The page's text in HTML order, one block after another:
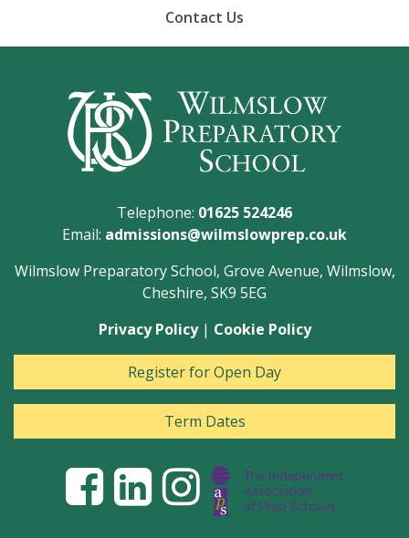
Contact Us
Telephone: 01625 524246
Email: admissions@wilmslowprep.co.uk
Wilmslow Preparatory School, Grove Avenue, Wilmslow,
Cheshire, SK9 5EG
Privacy Policy| Cookie Policy
Register for Open Day
Term Dates